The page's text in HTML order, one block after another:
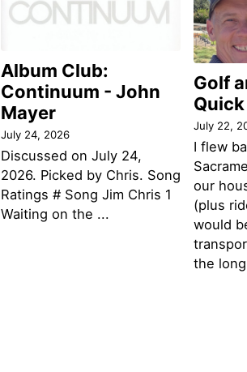
Album Club:
Continuum - John
Mayer
July 24, 2026
Discussed on July 24,
2026. Picked by Chris. Song
Ratings # Song Jim Chris 1
Waiting on the ...
Golf
July 22,
I flew
our
(plus
would
the